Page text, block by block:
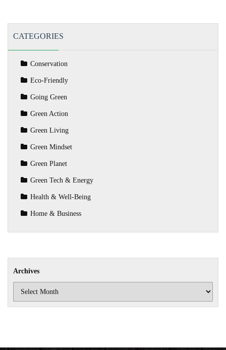
CATEGORIES
Conservation
Eco-Friendly
Going Green
Green Action
Green Living
Green Mindset
Green Planet
Green Tech & Energy
Health & Well-Being
Home & Business
Archives